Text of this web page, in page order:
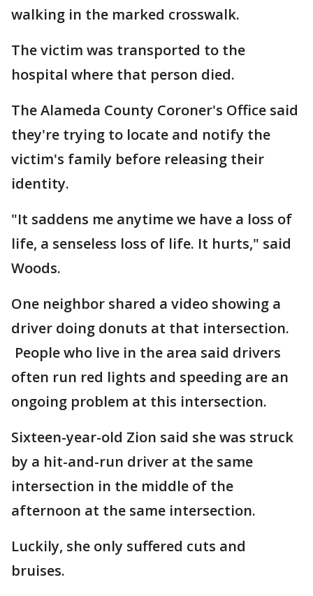
walking in the marked crosswalk.
The victim was transported to the
hospital where that person died.
The Alameda County Coroner's Office said
they're trying to locate and notify the
victim's family before releasing their
identity.
"It saddens me anytime we have a loss of
life, a senseless loss of life. It hurts," said
Woods.
One neighbor shared a video showing a
driver doing donuts at that intersection.
People who live in the area said drivers
often run red lights and speeding are an
ongoing problem at this intersection.
Sixteen-year-old Zion said she was struck
by a hit-and-run driver at the same
intersection in the middle of the
afternoon at the same intersection.
Luckily, she only suffered cuts and
bruises.